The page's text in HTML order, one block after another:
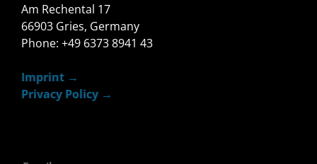
Am Rechental 17
66903 Gries, Germany
Phone: +49 6373 8941 43
Imprint
Privacy Policy